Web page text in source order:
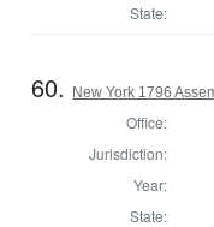
State:
60. New York 1796
Office:
Jurisdiction:
Year:
State: